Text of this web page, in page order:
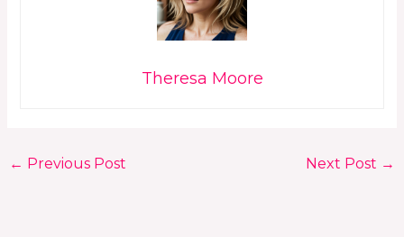
Theresa Moore
← Previous Post Next Post →